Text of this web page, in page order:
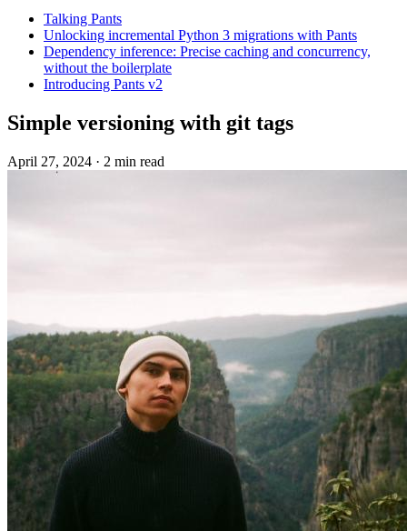
Talking Pants
Unlocking incremental Python 3 migrations with Pants
Dependency inference: Precise caching and concurrency,
without the boilerplate
Introducing Pants v2
Simple versioning with git tags
April 27, 2024 · 2 min read